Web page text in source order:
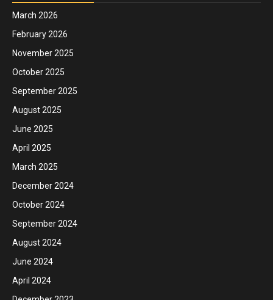
March 2026
February 2026
November 2025
October 2025
September 2025
August 2025
June 2025
April 2025
March 2025
December 2024
October 2024
September 2024
August 2024
June 2024
April 2024